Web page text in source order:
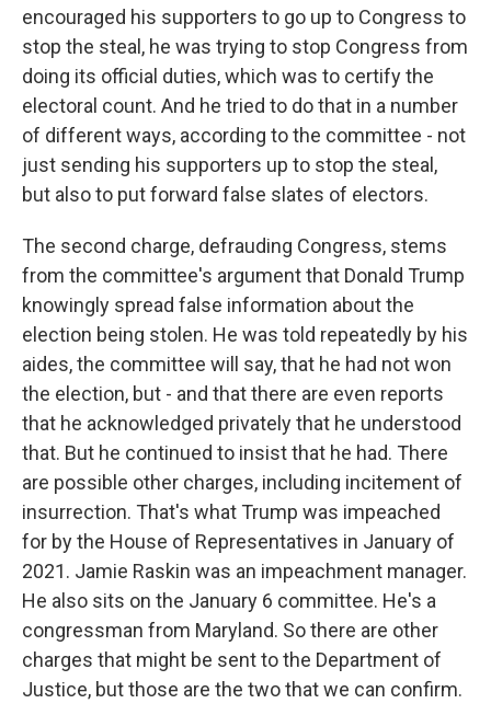
encouraged his supporters to go up to Congress to
stop the steal, he was trying to stop Congress from
doing its official duties, which was to certify the
electoral count. And he tried to do that in a number
of different ways, according to the committee - not
just sending his supporters up to stop the steal,
but also to put forward false slates of electors.
The second charge, defrauding Congress, stems
from the committee's argument that Donald Trump
knowingly spread false information about the
election being stolen. He was told repeatedly by his
aides, the committee will say, that he had not won
the election, but - and that there are even reports
that he acknowledged privately that he understood
that. But he continued to insist that he had. There
are possible other charges, including incitement of
insurrection. That's what Trump was impeached
for by the House of Representatives in January of
2021. Jamie Raskin was an impeachment manager.
He also sits on the January 6 committee. He's a
congressman from Maryland. So there are other
charges that might be sent to the Department of
Justice, but those are the two that we can confirm.